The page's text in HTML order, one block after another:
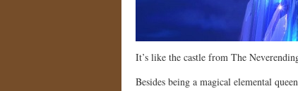
It’s like the castle from The
Besides being a magical elemental